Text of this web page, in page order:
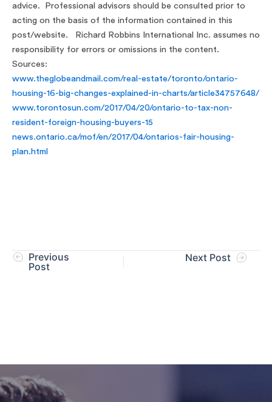
advice. Professional advisors should be consulted prior to
acting on the basis of the information contained in this
post/website. Richard Robbins International Inc. assumes no
responsibility for errors or omissions in the content.
Sources:
www.theglobeandmail.com/real-estate/toronto/ontario-
housing-16-big-changes-explained-in-charts/article34757648/
www.torontosun.com/2017/04/20/ontario-to-tax-non-
resident-foreign-housing-buyers-15
news.ontario.ca/mof/en/2017/04/ontarios-fair-housing-
plan.html
Previous
Post
Next Post